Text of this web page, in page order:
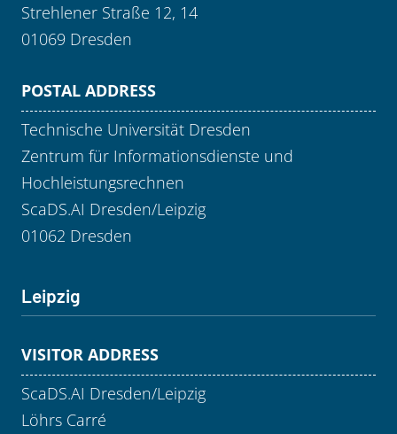
Strehlener Straße 12, 14
01069 Dresden
POSTAL ADDRESS
Technische Universität Dresden
Zentrum für Informationsdienste und
Hochleistungsrechnen
ScaDS.AI Dresden/Leipzig
01062 Dresden
Leipzig
VISITOR ADDRESS
ScaDS.AI Dresden/Leipzig
Löhrs Carré